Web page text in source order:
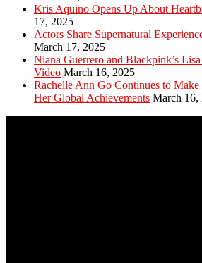
Kris Aquino Opens Up About
17, 2025
Actors Share Supernatural
March 17, 2025
Niana Guerrero and Blackpink’s
Video March 16, 2025
Rachelle Ann Go Continues to
Her Global Achievements March 16,